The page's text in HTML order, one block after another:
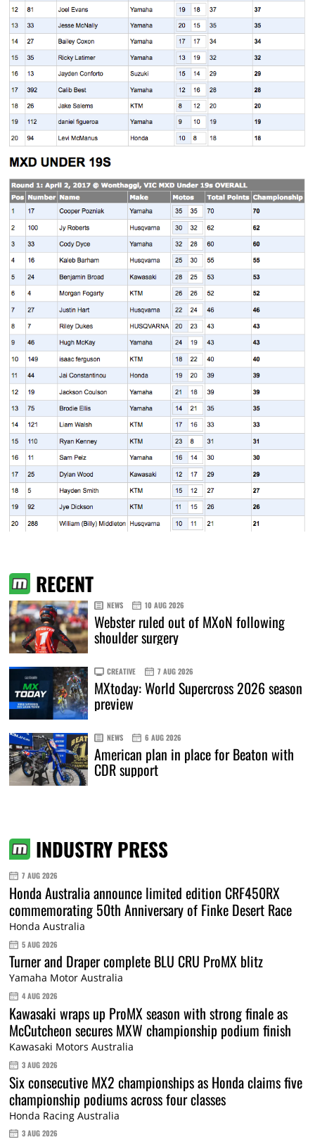
RECENT
NEWS 10 AUG 2026
Webster ruled out of MXoN following
shoulder surgery
CREATIVE 7 AUG 2026
MXtoday: World Supercross 2026 season
preview
NEWS 6 AUG 2026
American plan in place for Beaton with
CDR support
INDUSTRY PRESS
7 AUG 2026
Honda Australia announce limited edition CRF450RX
commemorating 50th Anniversary of Finke Desert Race
Honda Australia
5 AUG 2026
Turner and Draper complete BLU CRU ProMX blitz
Yamaha Motor Australia
4 AUG 2026
Kawasaki wraps up ProMX season with strong finale as
McCutcheon secures MXW championship podium finish
Kawasaki Motors Australia
3 AUG 2026
Six consecutive MX2 championships as Honda claims five
championship podiums across four classes
Honda Racing Australia
3 AUG 2026